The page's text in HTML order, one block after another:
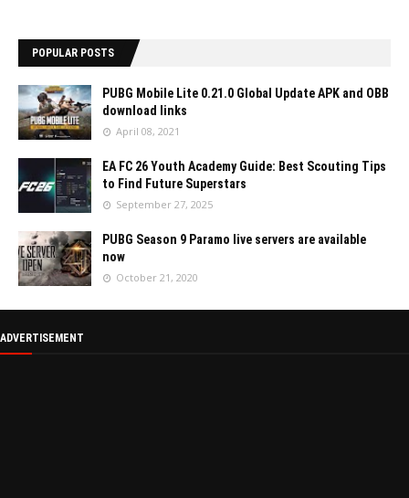
POPULAR POSTS
PUBG Mobile Lite 0.21.0 Global Update APK and OBB
download links
April 08, 2021
EA FC 26 Youth Academy Guide: Best Scouting Tips
to Find Future Superstars
September 27, 2025
PUBG Season 9 Paramo live servers are available
now
October 21, 2020
ADVERTISEMENT